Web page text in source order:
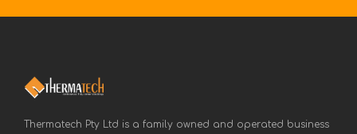
Thermatech Pty Ltd is a family owned and operated business